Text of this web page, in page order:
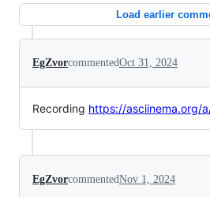
Load earlier
EgZvorcommentedOct 31, 2024
Recording https://asciinema.org/
EgZvorcommentedNov 1, 2024